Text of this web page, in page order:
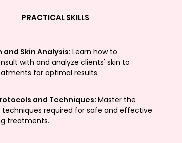
PRACTICAL SKILLS
Skin Analysis: Learn how to
with and analyze clients' skin to
for optimal results.
and Techniques: Master the
techniques required for safe and effective
treatments.